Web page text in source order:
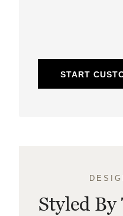
START
Styled By